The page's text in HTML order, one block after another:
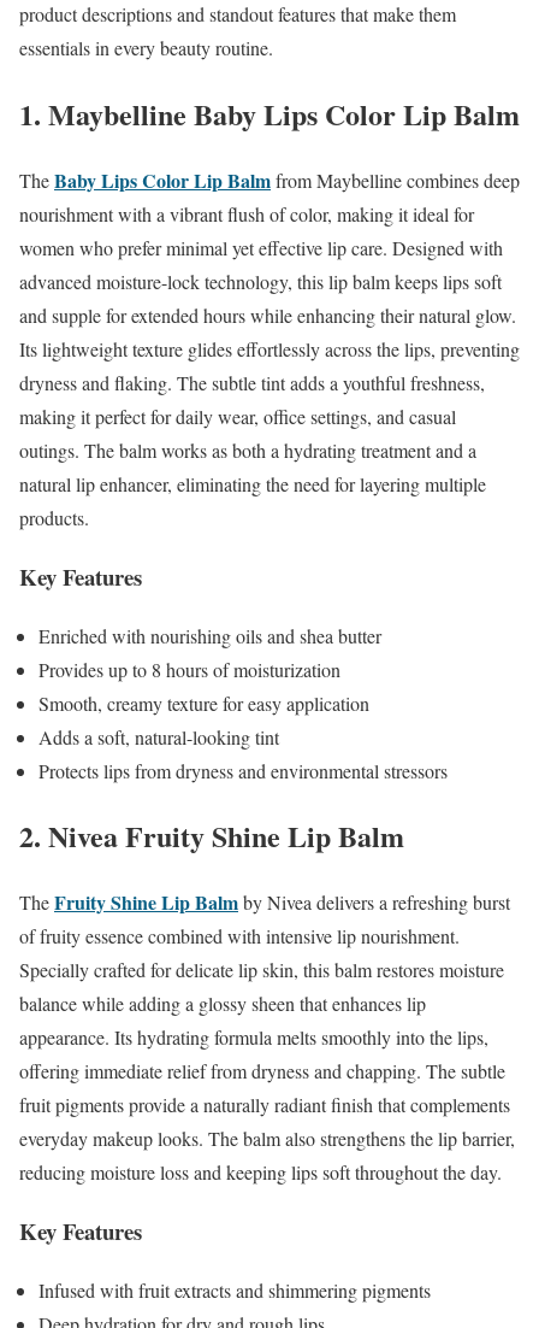
product descriptions and standout features that make them
essentials in every beauty routine.
1. Maybelline Baby Lips Color Lip Balm
TheBaby Lips Color Lip Balmfrom Maybelline combines deep
nourishment with a vibrant flush of color, making it ideal for
women who prefer minimal yet effective lip care. Designed with
advanced moisture-lock technology, this lip balm keeps lips soft
and supple for extended hours while enhancing their natural glow.
Its lightweight texture glides effortlessly across the lips, preventing
dryness and flaking. The subtle tint adds a youthful freshness,
making it perfect for daily wear, office settings, and casual
outings. The balm works as both a hydrating treatment and a
natural lip enhancer, eliminating the need for layering multiple
products.
Key Features
Enriched with nourishing oils and shea butter
Provides up to 8 hours of moisturization
Smooth, creamy texture for easy application
Adds a soft, natural-looking tint
Protects lips from dryness and environmental stressors
2. Nivea Fruity Shine Lip Balm
TheFruity Shine Lip Balmby Nivea delivers a refreshing burst
of fruity essence combined with intensive lip nourishment.
Specially crafted for delicate lip skin, this balm restores moisture
balance while adding a glossy sheen that enhances lip
appearance. Its hydrating formula melts smoothly into the lips,
offering immediate relief from dryness and chapping. The subtle
fruit pigments provide a naturally radiant finish that complements
everyday makeup looks. The balm also strengthens the lip barrier,
reducing moisture loss and keeping lips soft throughout the day.
Key Features
Infused with fruit extracts and shimmering pigments